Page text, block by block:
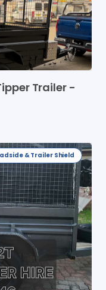
Trailer -
& Trailer Shield